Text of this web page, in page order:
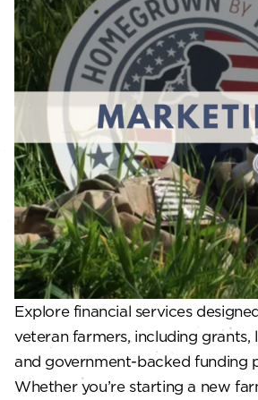
Explore financial services
veteran farmers, including grants,
and government-backed funding
Whether you’re starting a new